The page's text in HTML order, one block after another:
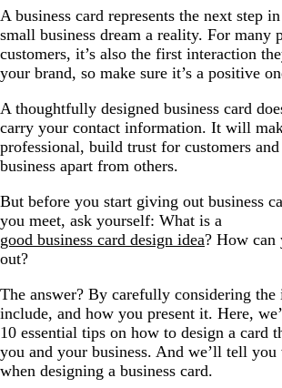
A business card represents the next step
small business dream a reality. For many
customers, it’s also the first interaction
your brand, so make sure it’s a positive
A thoughtfully designed business card
carry your contact information. It will
professional, build trust for customers
business apart from others.
But before you start giving out business
you meet, ask yourself: What is a
good business card design idea? How can
out?
The answer? By carefully considering
include, and how you present it. Here,
10 essential tips on how to design a card
you and your business. And we’ll tell
when designing a business card.
1. Find a template that reflects your
2. Find the right typeface.
3. Settle on a size and shape.
4. Organize your information.
5. Think dual-purpose.
6. Maximize your logo.
7. Leave some white space.
8. Add something special.
10. Proofread…then proofread again.
What to avoid when designing a
What’s the best platform to design a
Something to remember you by